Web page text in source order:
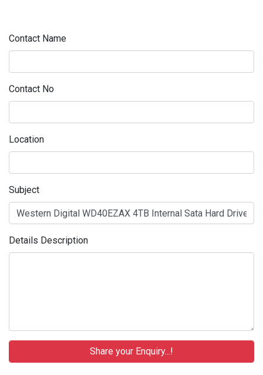
Contact Name
Contact No
Location
Subject
Details Description